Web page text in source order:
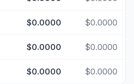
$0.0000 $0.0000
$0.0000 $0.0000
$0.0000 $0.0000